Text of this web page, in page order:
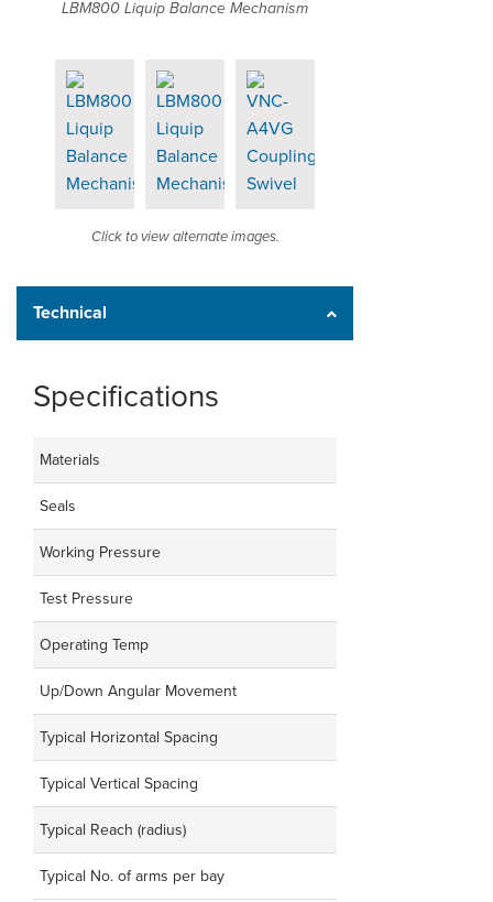
LBM800 Liquip Balance Mechanism
Click to view alternate images.
Technical
Specifications
Materials
Seals
Working Pressure
Test Pressure
Operating Temp
Up/Down Angular Movement
Typical Horizontal Spacing
Typical Vertical Spacing
Typical Reach (radius)
Typical No. of arms per bay